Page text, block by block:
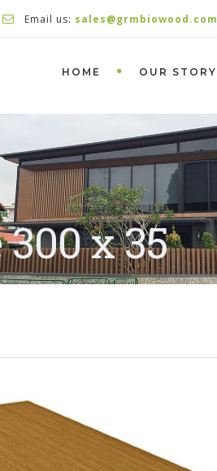
Email us: sales@grmbiowood.com
HOME OUR STORY
x 35